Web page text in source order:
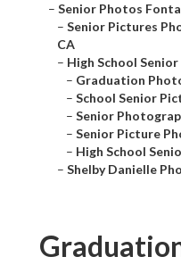
– Senior Photos
– Senior Pictures
CA
– High School
– Graduation
– School Senior
– Senior
– Senior Picture
– High School
– Shelby Danielle